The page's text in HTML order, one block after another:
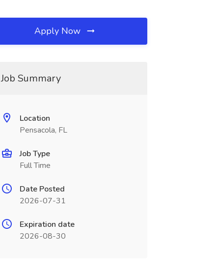
Apply Now
Job Summary
Location
Pensacola, FL
Job Type
Full Time
Date Posted
2026-07-31
Expiration date
2026-08-30